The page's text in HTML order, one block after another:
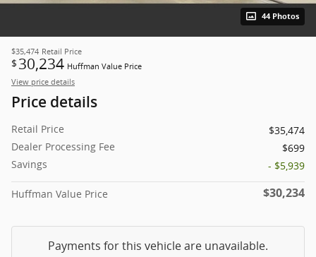
44 Photos
$35,474 Retail Price
$ 30,234 Huffman Value Price
View price details
Price details
Retail Price
$35,474
Dealer Processing Fee
$699
Savings
- $5,939
Huffman Value Price $30,234
Payments for this vehicle are unavailable.